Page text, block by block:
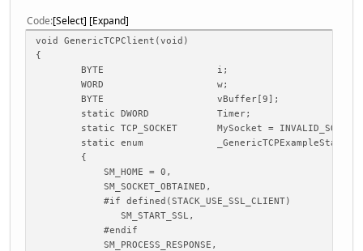
Code Select Expand
void GenericTCPClient(void)
{
BYTE
i;
WORD
w;
BYTE
vBuffer[9];
static DWORD
Timer;
static TCP_SOCKET
MySocket =
static enum _GenericTCPExampleState
{
SM_HOME = 0,
SM_SOCKET_OBTAINED,
#if defined(STACK_USE_SSL_CLIENT)
SM_START_SSL,
#endif
SM_PROCESS_RESPONSE,